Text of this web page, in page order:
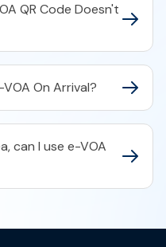
QR Code Doesn't
On Arrival?
can I use e-VOA